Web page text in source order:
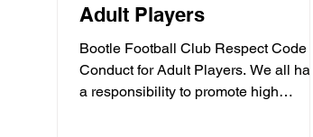
Adult Players
Bootle Football Club Respect Code of
Conduct for Adult Players. We all
a responsibility to promote high